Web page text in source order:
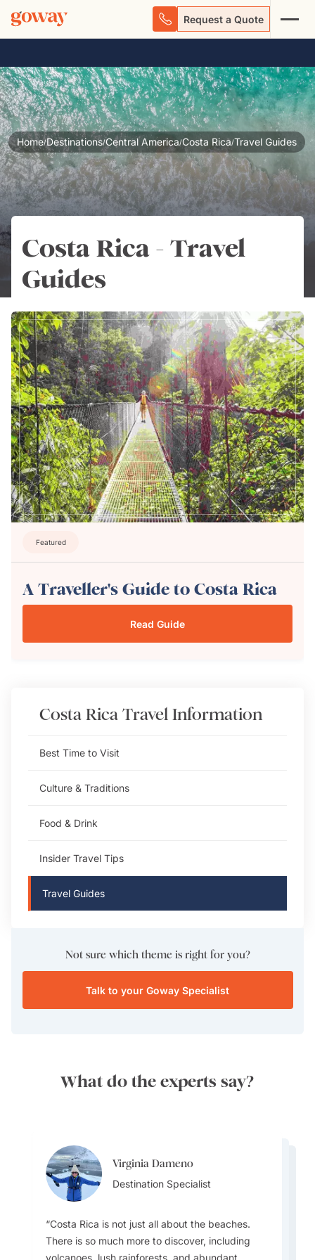
Request a Quote
Home/Destinations/Central America/Costa Rica/Travel Guides
Costa Rica - Travel
Guides
Featured
A Traveller's Guide to Costa Rica
Read Guide
Costa Rica Travel Information
Best Time to Visit
Culture & Traditions
Food & Drink
Insider Travel Tips
Travel Guides
Not sure which theme is right for you?
Talk to your Goway Specialist
What do the experts say?
Virginia Dameno
Destination Specialist
Costa Rica is not just all about the beaches.
There is so much more to discover, including
volcanoes, lush rainforests, and abundant
Virginia Dameno
Destination Specialist
Kajal Gadhia
Kajal Gadhia